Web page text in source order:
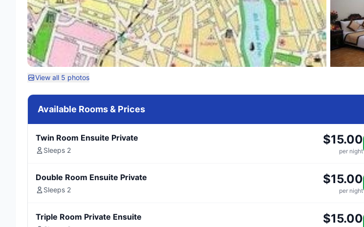
View all 5 photos
Available Rooms & Prices
Twin Room Ensuite Private
Sleeps 2
$15.00
per night
Double Room Ensuite Private
Sleeps 2
$15.00
per night
Triple Room Private Ensuite $15.00